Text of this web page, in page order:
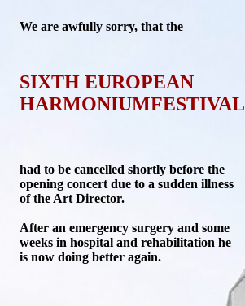
We are awfully sorry, that the
SIXTH EUROPEAN
HARMONIUMFESTIVAL
had to be cancelled shortly before the
opening concert due to a sudden illness
of the Art Director.
After an emergency surgery and some
weeks in hospital and rehabilitation he
is now doing better again.